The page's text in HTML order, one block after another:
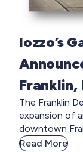
Iozzo’s
Franklin,
The Franklin
expansion of
downtown
Read More